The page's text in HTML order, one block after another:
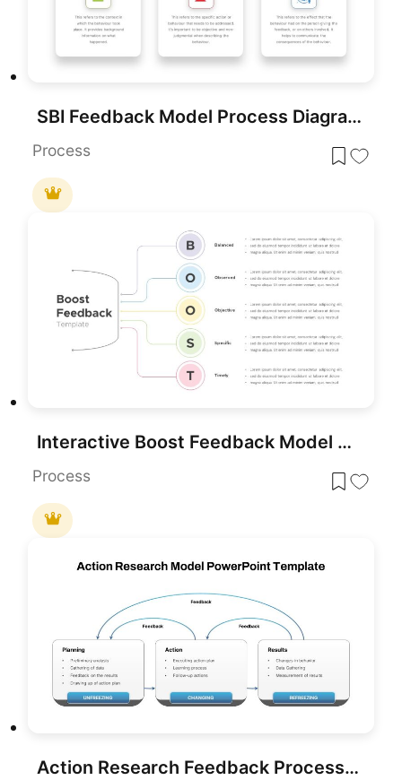
SBI Feedback Model Process Diagram Template for PowerPoint & Google Slides
Process
Interactive Boost Feedback Model Diagram Template for PowerPoint & Google Slides
Process
Action Research Feedback Process Model Template for PowerPoint & Google Slides